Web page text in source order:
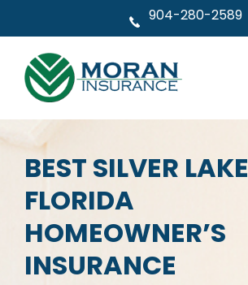
904-280-2589
BEST SILVER LAKE
FLORIDA
HOMEOWNER’S
INSURANCE